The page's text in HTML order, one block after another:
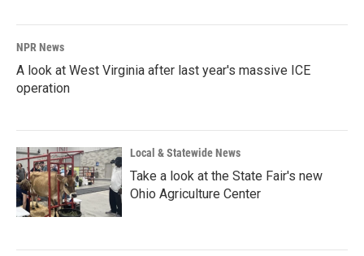
NPR News
A look at West Virginia after last year's massive ICE
operation
Local & Statewide News
Take a look at the State Fair's new
Ohio Agriculture Center